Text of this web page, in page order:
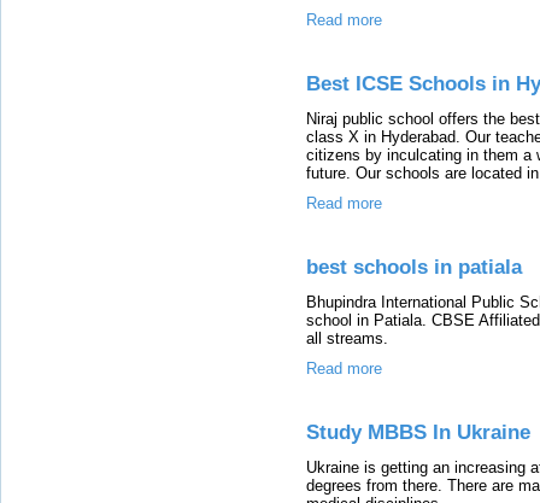
Read more
Best ICSE Schools in
Niraj public school offers the
class X in Hyderabad. Our
citizens by inculcating in them a
future. Our schools are located
Read more
best schools in patiala
Bhupindra International Public
school in Patiala. CBSE
all streams.
Read more
Study MBBS In Ukraine
Ukraine is getting an increasing
degrees from there. There are